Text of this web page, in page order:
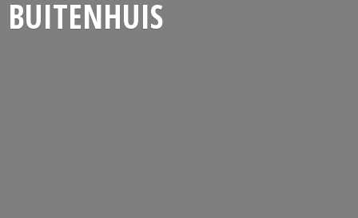
BUITENHUIS